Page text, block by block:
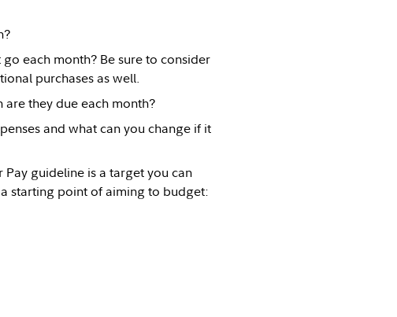
each month? Be sure to consider
purchases as well.
they due each month?
and what can you change if it
Pay guideline is a target you can
starting point of aiming to budget: